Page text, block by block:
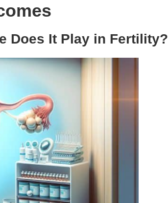
Does It Play in Fertility?